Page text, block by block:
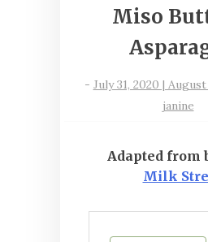
Miso
- July 31, 2020 | August
janine
Adapted from
Milk